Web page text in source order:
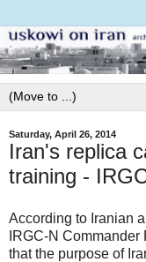
Saturday, April 26, 2014
Iran's replica
training -
According to Iranian
IRGC-N
that the purpose of